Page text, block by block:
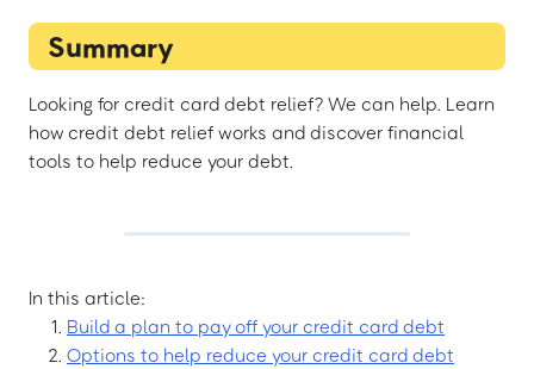
Summary
Looking for credit card debt relief? We can help. Learn
how credit debt relief works and discover financial
tools to help reduce your debt.
In this article:
Build a plan to pay off your credit card debt
Options to help reduce your credit card debt